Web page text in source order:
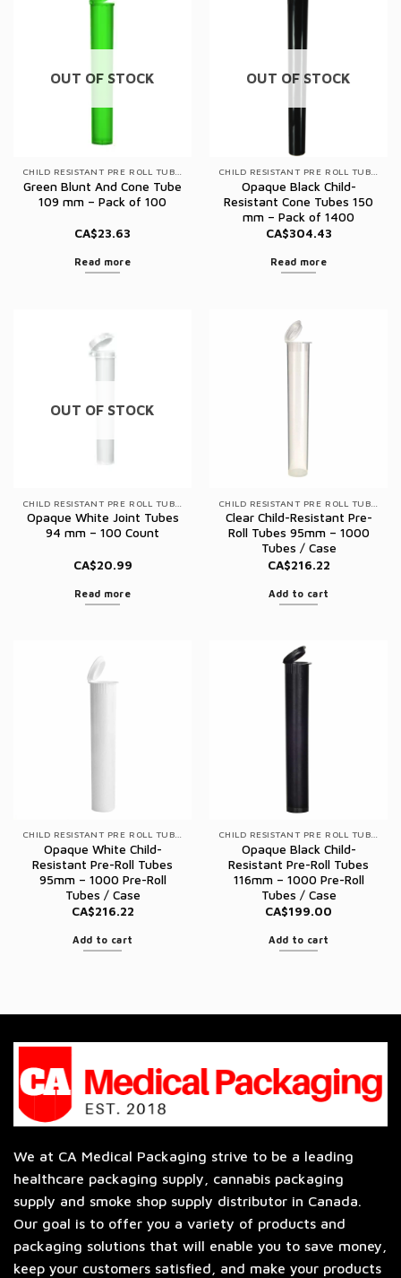
OUT OF STOCK
Green Blunt And Cone Tube
109 mm – Pack of 100
CA$23.63
Read more
OUT OF STOCK
Opaque Black Child-
Resistant Cone Tubes 150
mm – Pack of 1400
CA$304.43
Read more
OUT OF STOCK
Opaque White Joint Tubes
94 mm – 100 Count
CA$20.99
Read more
Clear Child-Resistant Pre-
Roll Tubes 95mm – 1000
Tubes / Case
CA$216.22
Add to cart
Opaque White Child-
Resistant Pre-Roll Tubes
95mm – 1000 Pre-Roll
Tubes / Case
CA$216.22
Add to cart
Opaque Black Child-
Resistant Pre-Roll Tubes
116mm – 1000 Pre-Roll
Tubes / Case
CA$199.00
Add to cart
We at CA Medical Packaging strive to be a leading
healthcare packaging supply, cannabis packaging
supply and smoke shop supply distributor in Canada.
Our goal is to offer you a variety of products and
packaging solutions that will enable you to save money,
keep your customers satisfied, and make your products